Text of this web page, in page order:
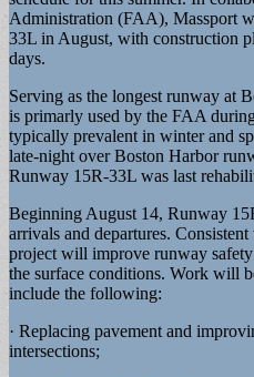
Administration (FAA), Massport
33L in August, with construction
days.
Serving as the longest runway at
is primarly used by the FAA
typically prevalent in winter and
late-night over Boston Harbor
Runway 15R-33L was last
Beginning August 14, Runway
arrivals and departures.
project will improve runway
the surface conditions. Work will
include the following:
· Replacing pavement and
intersections;